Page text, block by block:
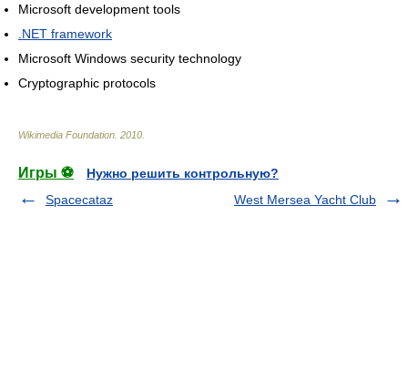
Microsoft development tools
.NET framework
Microsoft Windows security technology
Cryptographic protocols
Wikimedia Foundation 2010
Игры ⚽
Нужно решить контрольную?
Spacecataz
West Mersea Yacht Club